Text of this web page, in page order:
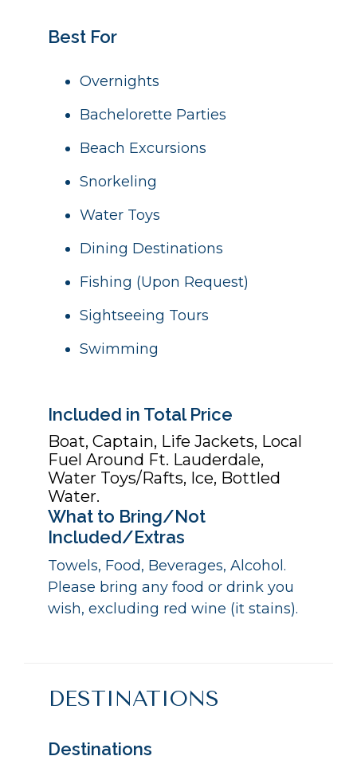
Best For
Overnights
Bachelorette Parties
Beach Excursions
Snorkeling
Water Toys
Dining Destinations
Fishing (Upon Request)
Sightseeing Tours
Swimming
Included in Total Price
Boat, Captain, Life Jackets, Local
Fuel Around Ft. Lauderdale,
Water Toys/Rafts, Ice, Bottled
Water.
What to Bring/Not
Included/Extras
Towels, Food, Beverages, Alcohol.
Please bring any food or drink you
wish, excluding red wine (it stains).
DESTINATIONS
Destinations